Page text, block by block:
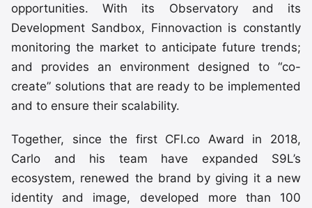
opportunities. With its Observatory and its
Development Sandbox, Finnovaction is constantly
monitoring the market to anticipate future trends;
and provides an environment designed to “co-
create” solutions that are ready to be implemented
and to ensure their scalability.
Together, since the first CFI.co Award in 2018,
Carlo and his team have expanded S9L’s
ecosystem, renewed the brand by giving it a new
identity and image, developed more than 100